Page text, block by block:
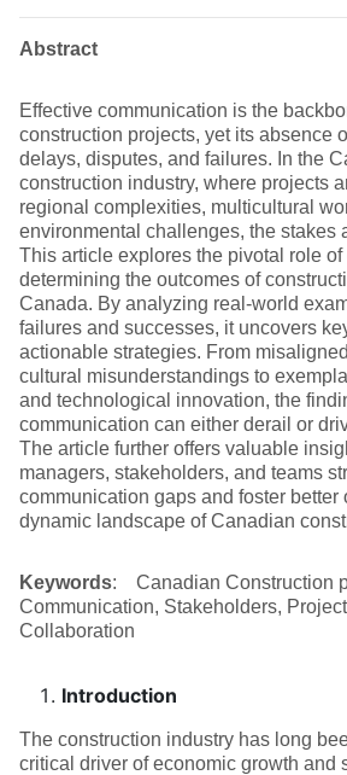
Abstract
Effective communication is the
construction projects, yet its absence
delays, disputes, and failures. In the
construction industry, where projects
regional complexities, multicultural
environmental challenges, the stakes
This article explores the pivotal role
determining the outcomes of
Canada. By analyzing real-world
failures and successes, it uncovers
actionable strategies. From
cultural misunderstandings to
and technological innovation, the
communication can either derail or
The article further offers valuable
managers, stakeholders, and teams
communication gaps and foster better
dynamic landscape of Canadian
Keywords: Canadian Construction
Communication, Stakeholders,
Collaboration
Introduction
The construction industry has long
critical driver of economic growth and